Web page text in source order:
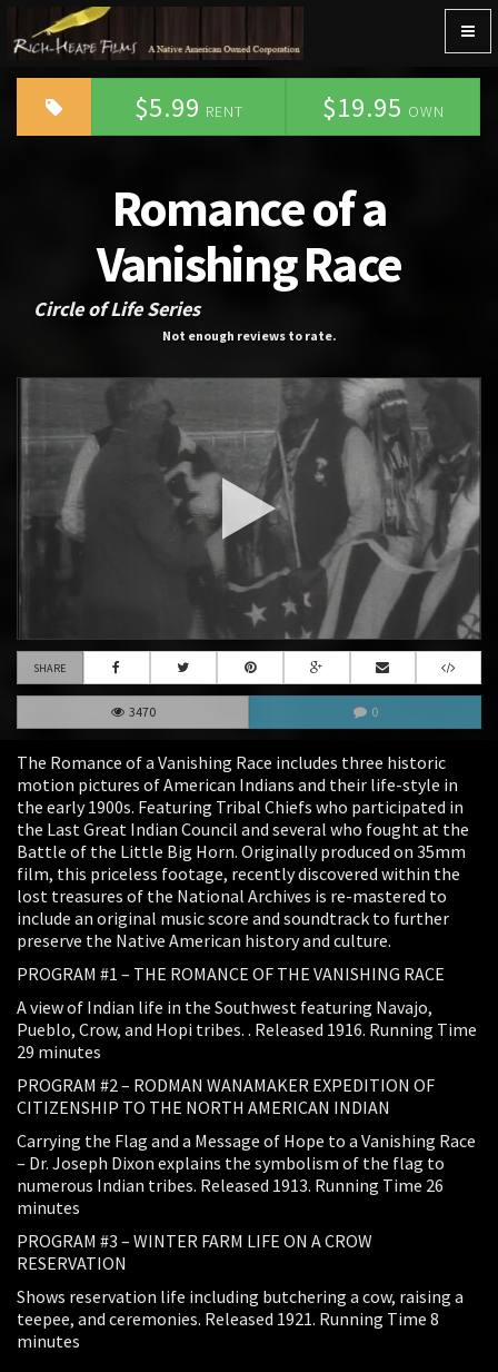
$19.95 OWN
$5.99 RENT
Romance of a
Vanishing Race
Circle of Life Series
Not enough reviews to rate.
SHARE
3470 0
The Romance of a Vanishing Race includes three historic
motion pictures of American Indians and their life-style in
the early 1900s. Featuring Tribal Chiefs who participated in
the Last Great Indian Council and several who fought at the
Battle of the Little Big Horn. Originally produced on 35mm
film, this priceless footage, recently discovered within the
lost treasures of the National Archives is re-mastered to
include an original music score and soundtrack to further
preserve the Native American history and culture.
PROGRAM #1 – THE ROMANCE OF THE VANISHING RACE
A view of Indian life in the Southwest featuring Navajo,
Pueblo, Crow, and Hopi tribes. . Released 1916. Running Time
29 minutes
PROGRAM #2 – RODMAN WANAMAKER EXPEDITION OF
CITIZENSHIP TO THE NORTH AMERICAN INDIAN
Carrying the Flag and a Message of Hope to a Vanishing Race
– Dr. Joseph Dixon explains the symbolism of the flag to
numerous Indian tribes. Released 1913. Running Time 26
minutes
PROGRAM #3 – WINTER FARM LIFE ON A CROW
RESERVATION
Shows reservation life including butchering a cow, raising a
teepee, and ceremonies. Released 1921. Running Time 8
minutes